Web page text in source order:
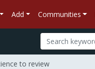
Add Communities
to review